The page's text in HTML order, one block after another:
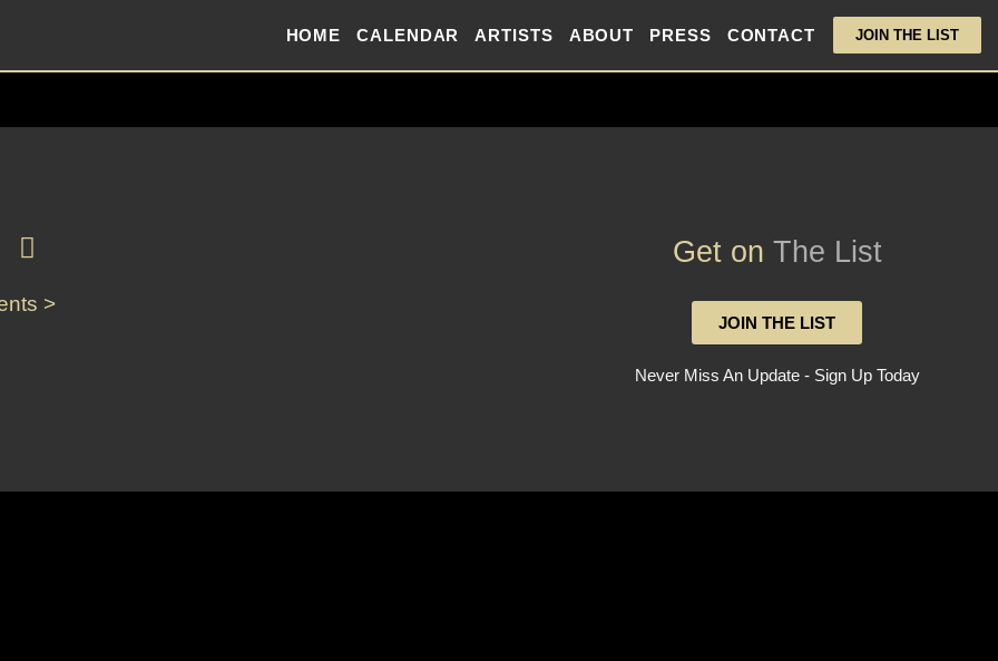
HOME CALENDAR ARTISTS ABOUT PRESS CONTACT JOIN THE LIST
>
Get on The List
JOIN THE LIST
Never Miss An Update - Sign Up Today